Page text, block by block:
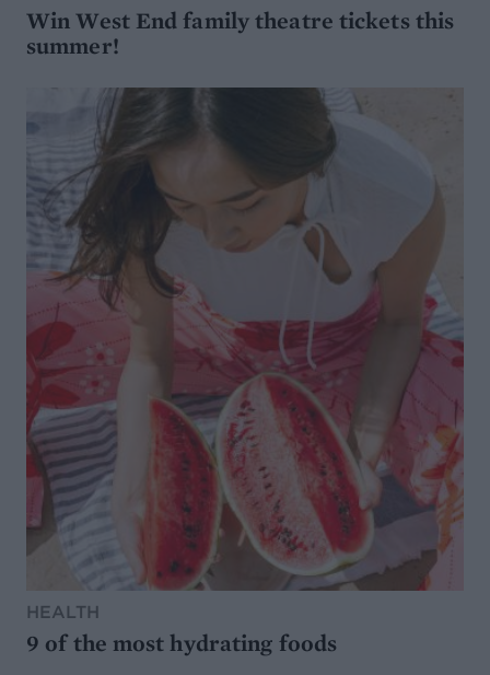
Win West End family theatre tickets this
summer!
HEALTH
9 of the most hydrating foods